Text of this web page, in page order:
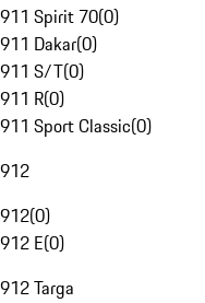
911 Spirit 70(0)
911 Dakar(0)
911 S/T(0)
911 R(0)
911 Sport Classic(0)
912
912(0)
912 E(0)
912 Targa